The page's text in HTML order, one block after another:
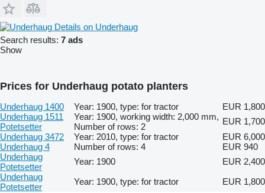
Details on Underhaug
Search results: 7 ads
Show
Prices for Underhaug potato planters
Underhaug 1400 Year: 1900, type: for tractor
EUR 1,800
Underhaug 1511
Potetsetter
Year: 1900, working width: 2,000 mm,
Number of rows: 2
EUR 1,700
Underhaug 3472
Year: 2010, type: for tractor
EUR 6,000
Underhaug 4
Number of rows: 4
EUR 940
Underhaug
Potetsetter
Year: 1900
EUR 2,400
Underhaug
Potetsetter
Year: 1900, type: for tractor EUR 1,800